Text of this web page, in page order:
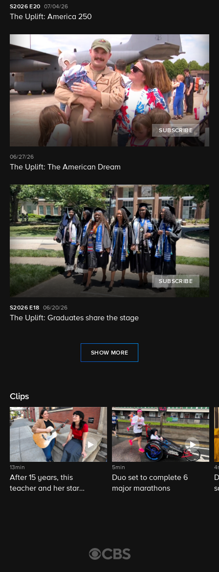
S2026 E20 07/04/26
The Uplift: America 250
SUBSCRIBE
06/27/26
The Uplift: The American Dream
SUBSCRIBE
S2026 E18 06/20/26
The Uplift: Graduates share the stage
SHOW MORE
Clips
13min
After 15 years, this
teacher and her star
5min
Duo set to complete 6
major marathons